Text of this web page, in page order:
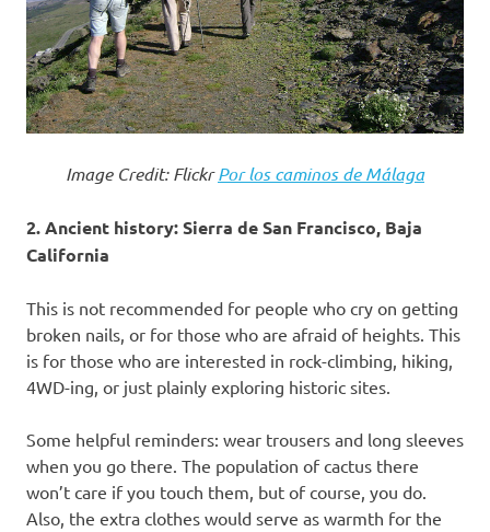
Image Credit: FlickrPor los caminos de Málaga
2. Ancient history: Sierra de San Francisco, Baja
California
This is not recommended for people who cry on getting
broken nails, or for those who are afraid of heights. This
is for those who are interested in rock-climbing, hiking,
4WD-ing, or just plainly exploring historic sites.
Some helpful reminders: wear trousers and long sleeves
when you go there. The population of cactus there
won’t care if you touch them, but of course, you do.
Also, the extra clothes would serve as warmth for the